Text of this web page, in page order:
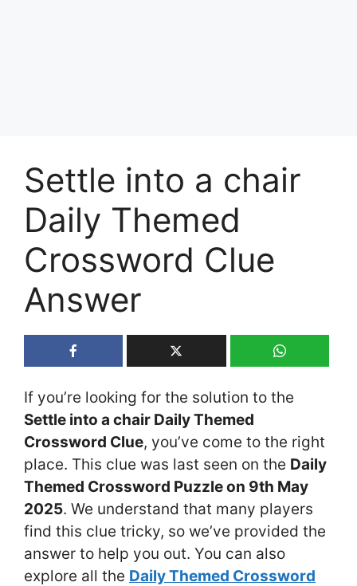
Settle into a chair
Daily Themed
Crossword Clue
Answer
If you’re looking for the solution to the
Settle into a chair Daily Themed
Crossword Clue, you’ve come to the right
place. This clue was last seen on the Daily
Themed Crossword Puzzle on 9th May
2025. We understand that many players
find this clue tricky, so we’ve provided the
answer to help you out. You can also
explore all the Daily Themed Crossword